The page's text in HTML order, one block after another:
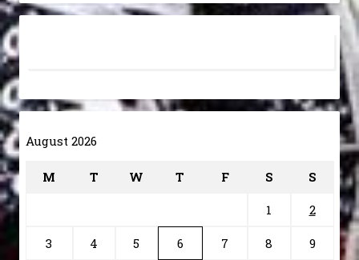
August 2026
M T W T F S S
1 2
3 4 5 6 7 8 9